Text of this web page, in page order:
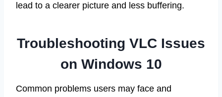
lead to a clearer picture and less buffering.
Troubleshooting VLC Issues
on Windows 10
Common problems users may face and